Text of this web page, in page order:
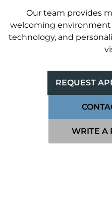
Our team provides
welcoming
technology, and
REQUEST
WRITE A